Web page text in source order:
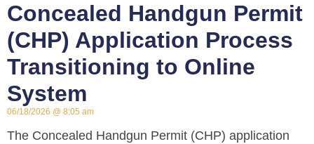
Concealed Handgun Permit
(CHP) Application Process
Transitioning to Online
System
06/18/2026 8:05 am
The Concealed Handgun Permit (CHP) application